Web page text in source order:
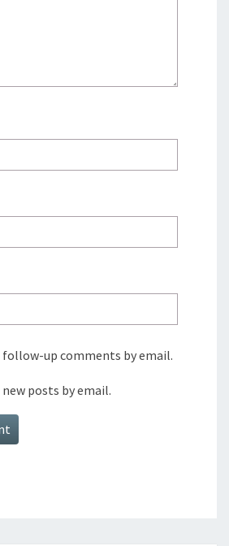
up comments by email.
posts by email.